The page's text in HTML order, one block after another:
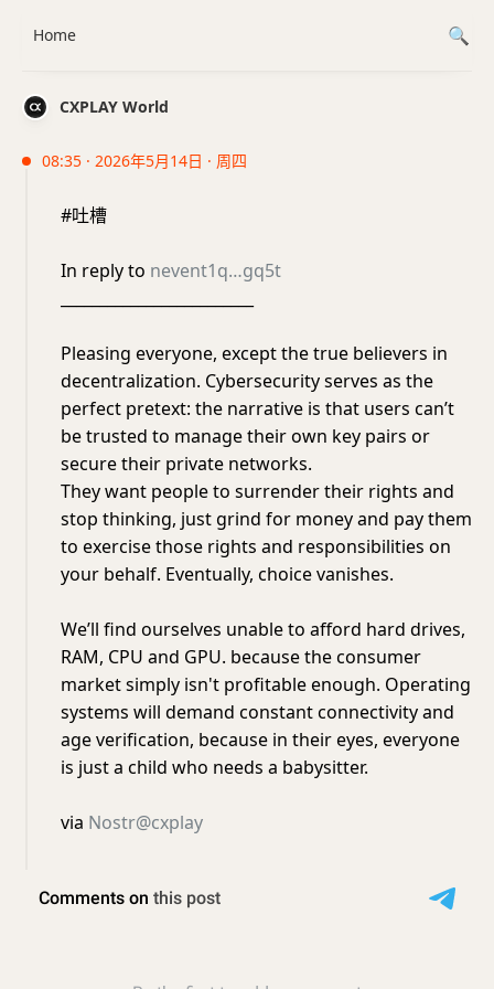
CXPLAY World
08:35 · 2026年5月14日 · 周四
#吐槽
In reply to nevent1q…gq5t
Pleasing everyone, except the true believers in
decentralization. Cybersecurity serves as the
perfect pretext: the narrative is that users can’t
be trusted to manage their own key pairs or
secure their private networks.
​They want people to surrender their rights and
stop thinking, just grind for money and pay them
to exercise those rights and responsibilities on
your behalf. Eventually, choice vanishes.
We’ll find ourselves unable to afford hard drives,
RAM, CPU and GPU. because the consumer
market simply isn't profitable enough. Operating
systems will demand constant connectivity and
age verification, because in their eyes, everyone
is just a child who needs a babysitter.
via Nostr@cxplay
Home